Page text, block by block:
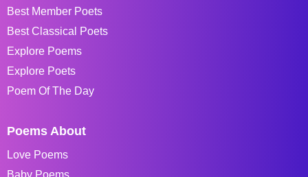
Best Member Poets
Best Classical Poets
Explore Poems
Explore Poets
Poem Of The Day
Poems About
Love Poems
Baby Poems